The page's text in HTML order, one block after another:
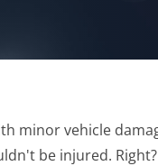
minor vehicle
be injured. Right?